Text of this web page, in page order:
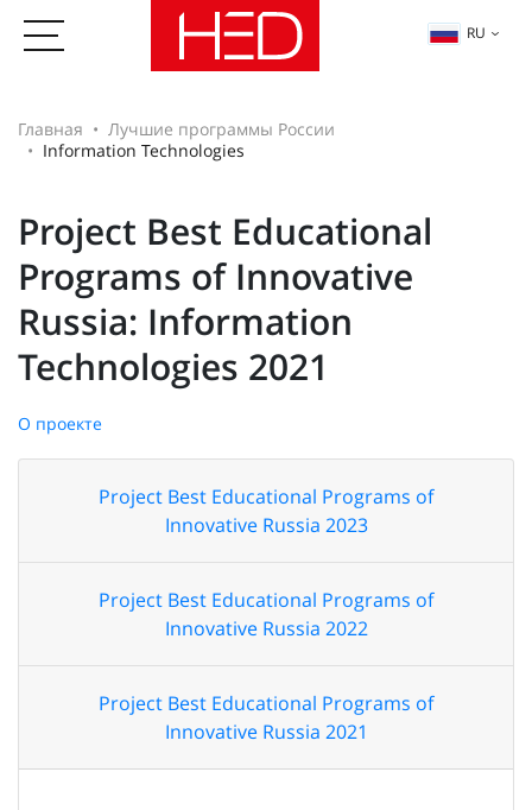
RU
Главная
Лучшие программы России
Information Technologies
Project Best Educational
Programs of Innovative
Russia: Information
Technologies 2021
О проекте
Project Best Educational Programs of
Innovative Russia 2023
Project Best Educational Programs of
Innovative Russia 2022
Project Best Educational Programs of
Innovative Russia 2021